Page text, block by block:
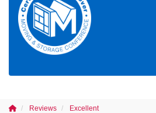
Reviews Excellent